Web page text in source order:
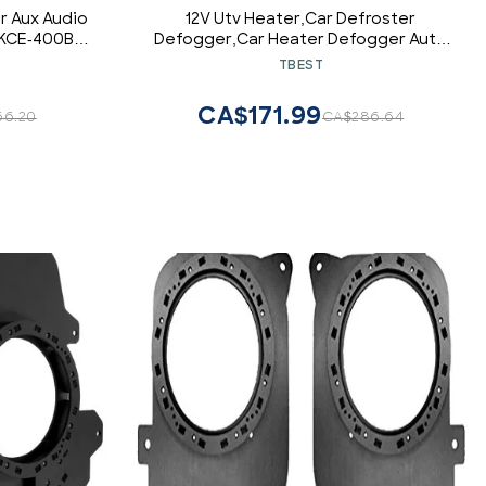
Aux Audio
400BT
12V Utv Heater,Car Defroster
Defogger,Car Heater Defogger Auto
4 Hole Heating Fan 12V Defroster
12V Demister Windsh air heater ptc
trucks 12v/24v 12v heater
TBEST
CA$286.64
CA$171.99